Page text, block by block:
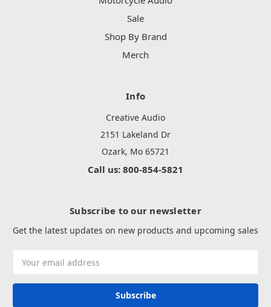
Sale
Shop By Brand
Merch
Info
Creative Audio
2151 Lakeland Dr
Ozark, Mo 65721
Call us: 800-854-5821
Subscribe to our newsletter
Get the latest updates on new products and upcoming sales
Address